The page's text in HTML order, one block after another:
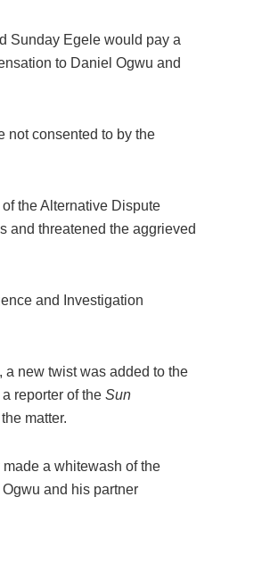
Sunday Egele would pay a
to Daniel Ogwu and
not consented to by the
the Alternative Dispute
and threatened the aggrieved
and Investigation
new twist was added to the
reporter of the Sun
matter.
a whitewash of the
and his partner